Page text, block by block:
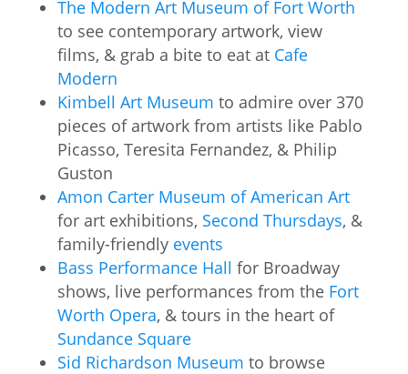
The Modern Art Museum of Fort Worth
to see contemporary artwork, view
films, & grab a bite to eat at Cafe
Modern
Kimbell Art Museum to admire over 370
pieces of artwork from artists like Pablo
Picasso, Teresita Fernandez, & Philip
Guston
Amon Carter Museum of American Art
for art exhibitions, Second Thursdays, &
family-friendly events
Bass Performance Hall for Broadway
shows, live performances from the Fort
Worth Opera, & tours in the heart of
Sundance Square
Sid Richardson Museum to browse